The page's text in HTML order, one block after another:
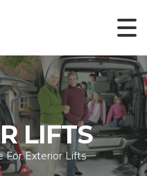
LIFTS
For Exterior Lifts